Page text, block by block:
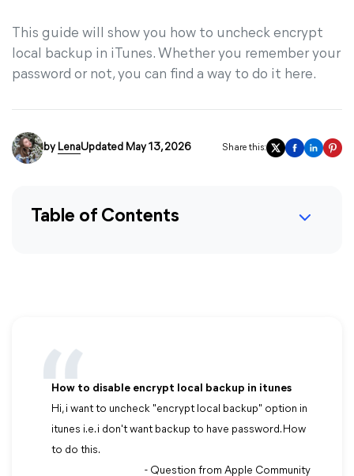
This guide will show you how to uncheck encrypt
local backup in iTunes. Whether you remember your
password or not, you can find a way to do it here.
by LenaUpdated May 13, 2026 Share this:
Table of Contents
How to disable encrypt local backup in itunes
Hi, i want to uncheck "encrypt local backup" option in
itunes i.e. i don't want backup to have password. How
to do this.
- Question from Apple Community